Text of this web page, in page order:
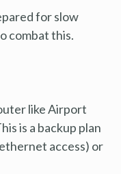
for slow
combat this.
like Airport
is a backup plan
access) or